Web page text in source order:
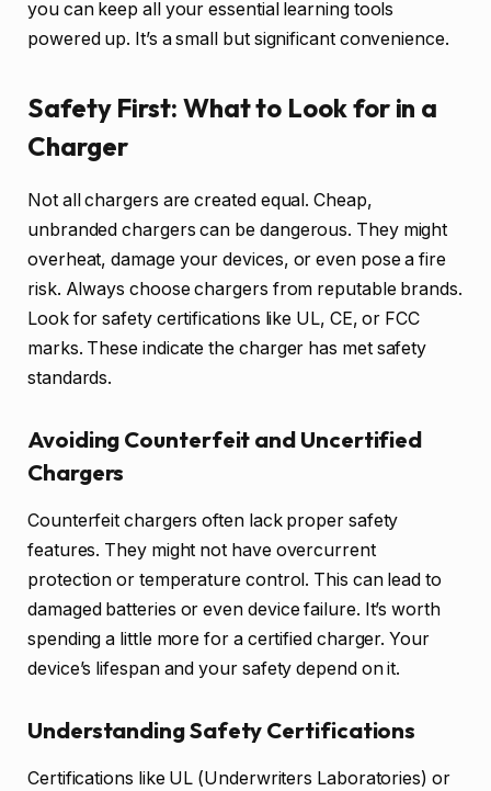
you can keep all your essential learning tools
powered up. It’s a small but significant convenience.
Safety First: What to Look for in a
Charger
Not all chargers are created equal. Cheap,
unbranded chargers can be dangerous. They might
overheat, damage your devices, or even pose a fire
risk. Always choose chargers from reputable brands.
Look for safety certifications like UL, CE, or FCC
marks. These indicate the charger has met safety
standards.
Avoiding Counterfeit and Uncertified
Chargers
Counterfeit chargers often lack proper safety
features. They might not have overcurrent
protection or temperature control. This can lead to
damaged batteries or even device failure. It’s worth
spending a little more for a certified charger. Your
device’s lifespan and your safety depend on it.
Understanding Safety Certifications
Certifications like UL (Underwriters Laboratories) or